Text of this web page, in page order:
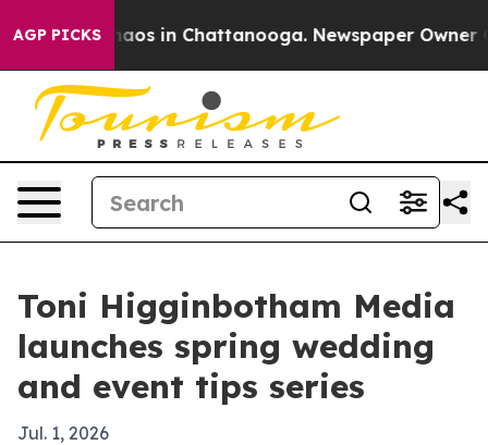
AGP PICKSChaos in Chattanooga. Newspaper Owner
Toni Higginbotham Media
launches spring wedding
and event tips series
Jul. 1, 2026